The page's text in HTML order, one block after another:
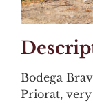
Bodega
Priorat,